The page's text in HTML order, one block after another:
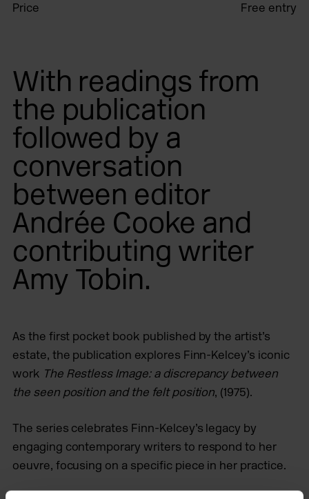
Price Free entry
With readings from
the publication
followed by a
conversation
between editor
Andrée Cooke and
contributing writer
Amy Tobin.
As the first pocket book published by the artist’s
estate, the publication explores Finn-Kelcey’s iconic
work The Restless Image: a discrepancy between
the seen position and the felt position, (1975).
The series celebrates Finn-Kelcey’s legacy by
engaging contemporary writers to respond to her
oeuvre, focusing on a specific piece in her practice.